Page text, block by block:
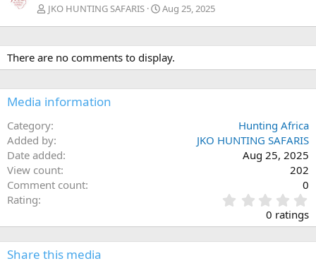
JKO HUNTING SAFARIS Aug 25, 2025
There are no comments to display.
Media information
Category
Hunting Africa
Added by
JKO HUNTING SAFARIS
Date added
Aug 25, 2025
View count
202
Comment count
0
Rating
.
0
0
0 ratings
Share this media